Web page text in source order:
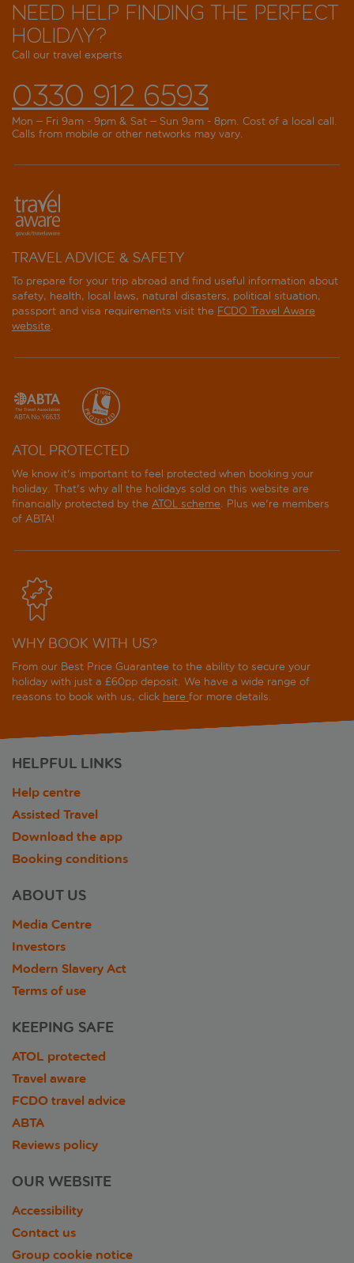
Need help finding the perfect
holiday?
Call our travel experts
0330 912 6593
Mon – Fri 9am - 9pm & Sat – Sun 9am - 8pm. Cost of a local call.
Calls from mobile or other networks may vary.
TRAVEL ADVICE & SAFETY
To prepare for your trip abroad and find useful information about
safety, health, local laws, natural disasters, political situation,
passport and visa requirements visit the FCDO Travel Aware
website.
ATOL PROTECTED
We know it's important to feel protected when booking your
holiday. That's why all the holidays sold on this website are
financially protected by the ATOL scheme. Plus we're members
of ABTA!
WHY BOOK WITH US?
From our Best Price Guarantee to the ability to secure your
holiday with just a £60pp deposit. We have a wide range of
reasons to book with us, click here for more details.
HELPFUL LINKS
Help centre
Assisted Travel
Download the app
Booking conditions
ABOUT US
Media Centre
Investors
Modern Slavery Act
Terms of use
KEEPING SAFE
ATOL protected
Travel aware
FCDO travel advice
ABTA
Reviews policy
OUR WEBSITE
Accessibility
Contact us
Group cookie notice